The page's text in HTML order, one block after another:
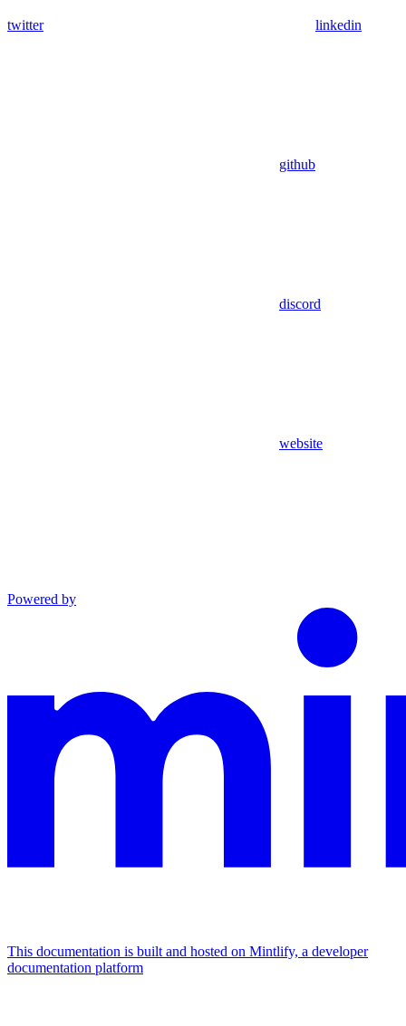
twitter linkedin
github
discord
website
Powered by
This documentation is built and hosted on Mintlify, a developer
documentation platform